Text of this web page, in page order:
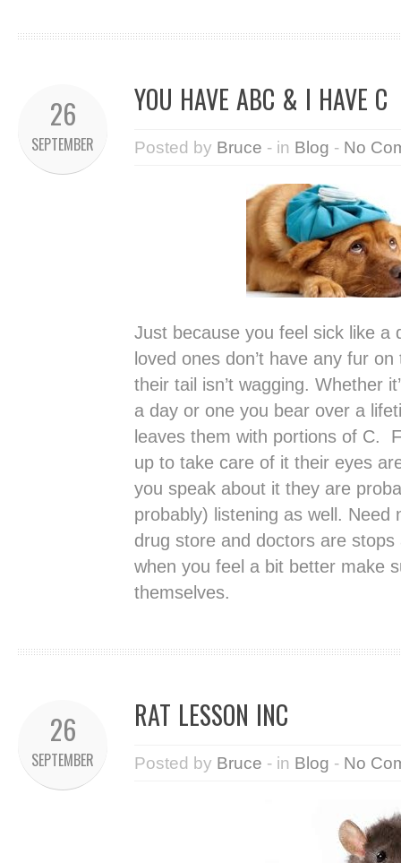
26
SEPTEMBER
YOU HAVE ABC & I HAVE C
Posted by Bruce - in Blog - No
Just because you feel sick like a
loved ones don’t have any fur
their tail isn’t wagging. Whether
a day or one you bear over a
leaves them with portions of C.
up to take care of it their eyes
you speak about it they are
probably) listening as well.
drug store and doctors are
when you feel a bit better make
themselves.
26
SEPTEMBER
RAT LESSON INC
Posted by Bruce - in Blog - No